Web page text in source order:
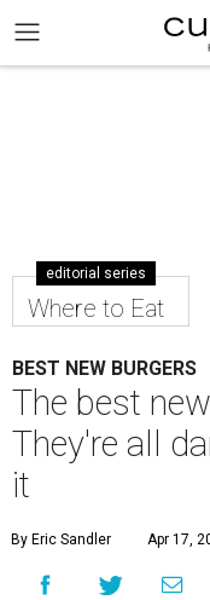
editorial series
Where to Eat
BEST NEW BURGERS
The best
They're all
it
By Eric Sandler Apr 17,